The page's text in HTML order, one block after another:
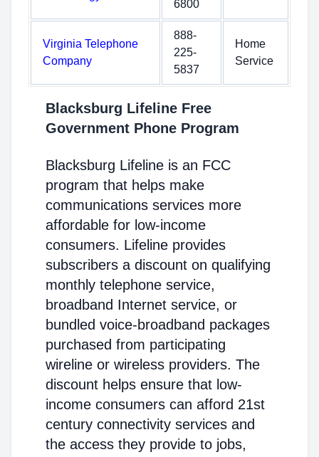
6800
Virginia Telephone
Company
888-
225-
5837
Home
Service
Blacksburg Lifeline Free
Government Phone Program
Blacksburg Lifeline is an FCC
program that helps make
communications services more
affordable for low-income
consumers. Lifeline provides
subscribers a discount on qualifying
monthly telephone service,
broadband Internet service, or
bundled voice-broadband packages
purchased from participating
wireline or wireless providers. The
discount helps ensure that low-
income consumers can afford 21st
century connectivity services and
the access they provide to jobs,